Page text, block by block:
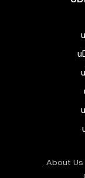
About Us